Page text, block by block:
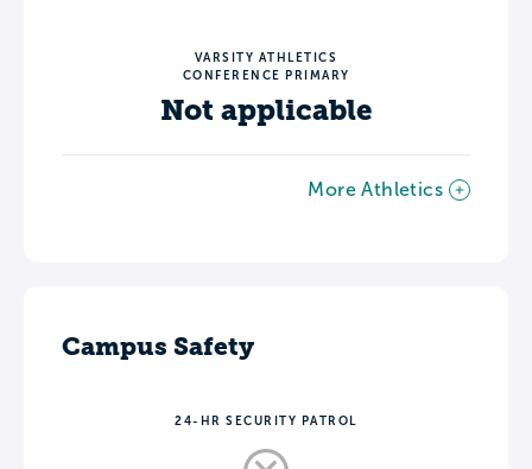
VARSITY ATHLETICS
CONFERENCE PRIMARY
Not applicable
More Athletics
Campus Safety
24-HR SECURITY PATROL